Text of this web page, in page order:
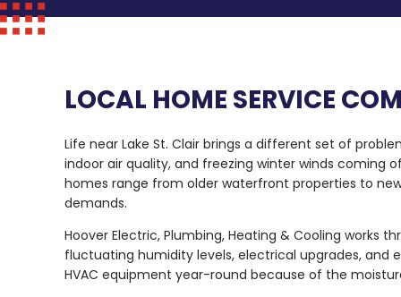
LOCAL HOME SERVICE
Life near Lake St. Clair brings a different set of
indoor air quality, and freezing winter winds coming
homes range from older waterfront properties to
demands.
Hoover Electric, Plumbing, Heating & Cooling works
fluctuating humidity levels, electrical upgrades, and
HVAC equipment year-round because of the